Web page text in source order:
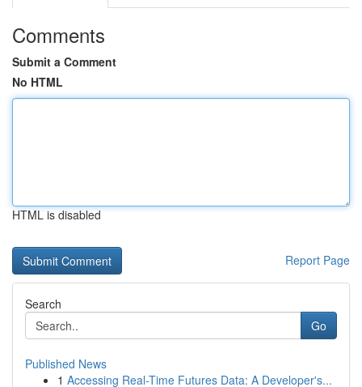
Comments
Submit a Comment
No HTML
HTML is disabled
Report Page
Search
Go
Published News
1 Accessing Real-Time Futures Data: A Developer's...